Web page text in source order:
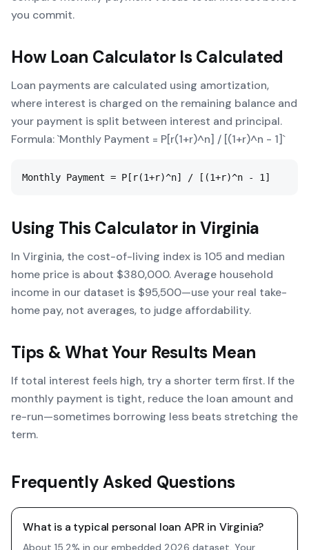
you commit.
How Loan CalculatorIs Calculated
Loan payments are calculated using amortization,
where interest is charged on the remaining balance and
your payment is split between interest and principal.
Formula: `Monthly Payment = P[r(1+r)^n] / [(1+r)^n - 1]`
Monthly Payment = P[r(1+r)^n] / [(1+r)^n - 1]
Using This Calculator in Virginia
In Virginia, the cost-of-living index is 105 and median
home price is about $380,000. Average household
income in our dataset is $95,500—use your real take-
home pay, not averages, to judge affordability.
Tips & What Your Results Mean
If total interest feels high, try a shorter term first. If the
monthly payment is tight, reduce the loan amount and
re-run—sometimes borrowing less beats stretching the
term.
Frequently Asked Questions
What is a typical personal loan APR in Virginia?
About 15.2% in our embedded 2026 dataset. Your